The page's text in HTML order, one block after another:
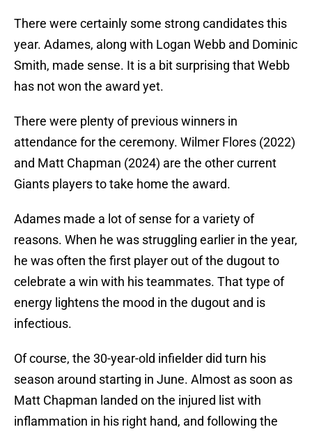
There were certainly some strong candidates this
year. Adames, along with Logan Webb and Dominic
Smith, made sense. It is a bit surprising that Webb
has not won the award yet.
There were plenty of previous winners in
attendance for the ceremony. Wilmer Flores (2022)
and Matt Chapman (2024) are the other current
Giants players to take home the award.
Adames made a lot of sense for a variety of
reasons. When he was struggling earlier in the year,
he was often the first player out of the dugout to
celebrate a win with his teammates. That type of
energy lightens the mood in the dugout and is
infectious.
Of course, the 30-year-old infielder did turn his
season around starting in June. Almost as soon as
Matt Chapman landed on the injured list with
inflammation in his right hand, and following the